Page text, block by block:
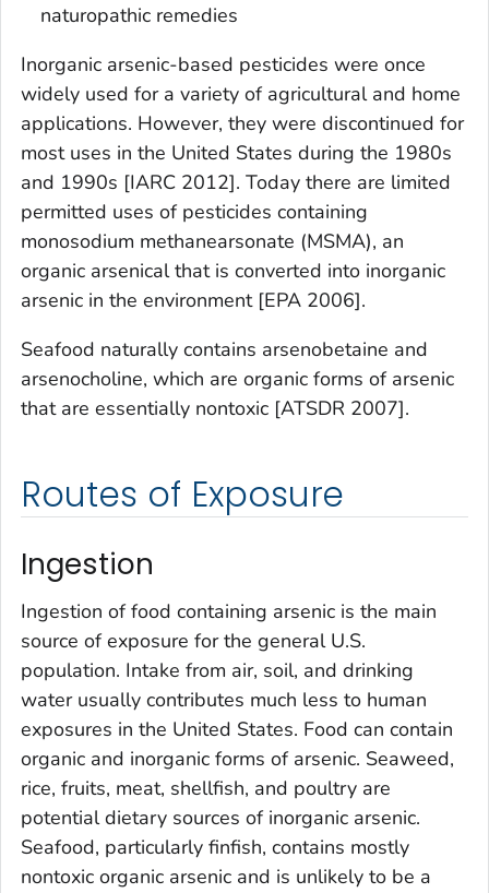
naturopathic remedies
Inorganic arsenic-based pesticides were once
widely used for a variety of agricultural and home
applications. However, they were discontinued for
most uses in the United States during the 1980s
and 1990s [IARC 2012]. Today there are limited
permitted uses of pesticides containing
monosodium methanearsonate (MSMA), an
organic arsenical that is converted into inorganic
arsenic in the environment [EPA 2006].
Seafood naturally contains arsenobetaine and
arsenocholine, which are organic forms of arsenic
that are essentially nontoxic [ATSDR 2007].
Routes of Exposure
Ingestion
Ingestion of food containing arsenic is the main
source of exposure for the general U.S.
population. Intake from air, soil, and drinking
water usually contributes much less to human
exposures in the United States. Food can contain
organic and inorganic forms of arsenic. Seaweed,
rice, fruits, meat, shellfish, and poultry are
potential dietary sources of inorganic arsenic.
Seafood, particularly finfish, contains mostly
nontoxic organic arsenic and is unlikely to be a